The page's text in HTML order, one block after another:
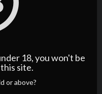
18, you won't be
site.
or above?
character animation,
children
music video
Indian Movie 2022 |
movies | Bollywood